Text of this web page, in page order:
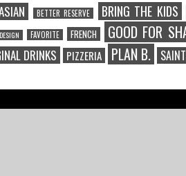
BETTER RESERVE BRING THE KIDS
FAVORITE FRENCH GOOD FOR
DRINKS PIZZERIA PLAN B.